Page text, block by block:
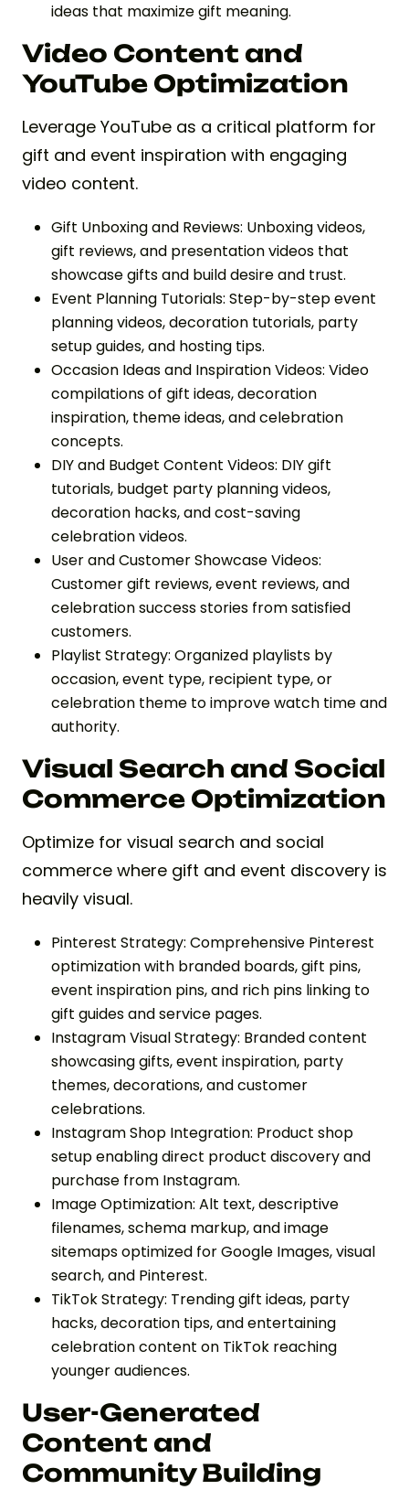
ideas that maximize gift meaning.
Video Content and
YouTube Optimization
Leverage YouTube as a critical platform for
gift and event inspiration with engaging
video content.
Gift Unboxing and Reviews: Unboxing videos,
gift reviews, and presentation videos that
showcase gifts and build desire and trust.
Event Planning Tutorials: Step-by-step event
planning videos, decoration tutorials, party
setup guides, and hosting tips.
Occasion Ideas and Inspiration Videos: Video
compilations of gift ideas, decoration
inspiration, theme ideas, and celebration
concepts.
DIY and Budget Content Videos: DIY gift
tutorials, budget party planning videos,
decoration hacks, and cost-saving
celebration videos.
User and Customer Showcase Videos:
Customer gift reviews, event reviews, and
celebration success stories from satisfied
customers.
Playlist Strategy: Organized playlists by
occasion, event type, recipient type, or
celebration theme to improve watch time and
authority.
Visual Search and Social
Commerce Optimization
Optimize for visual search and social
commerce where gift and event discovery is
heavily visual.
Pinterest Strategy: Comprehensive Pinterest
optimization with branded boards, gift pins,
event inspiration pins, and rich pins linking to
gift guides and service pages.
Instagram Visual Strategy: Branded content
showcasing gifts, event inspiration, party
themes, decorations, and customer
celebrations.
Instagram Shop Integration: Product shop
setup enabling direct product discovery and
purchase from Instagram.
Image Optimization: Alt text, descriptive
filenames, schema markup, and image
sitemaps optimized for Google Images, visual
search, and Pinterest.
TikTok Strategy: Trending gift ideas, party
hacks, decoration tips, and entertaining
celebration content on TikTok reaching
younger audiences.
User-Generated
Content and
Community Building